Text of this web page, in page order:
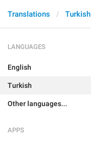
Translations Turkish
LANGUAGES
English
Turkish
Other languages...
APPS